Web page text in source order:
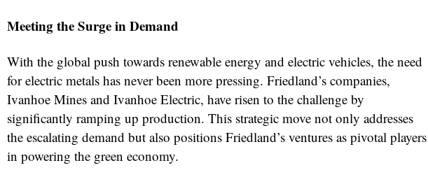
Meeting the Surge in Demand
With the global push towards renewable energy and electric vehicles, the need
for electric metals has never been more pressing. Friedland’s companies,
Ivanhoe Mines and Ivanhoe Electric, have risen to the challenge by
significantly ramping up production. This strategic move not only addresses
the escalating demand but also positions Friedland’s ventures as pivotal players
in powering the green economy.